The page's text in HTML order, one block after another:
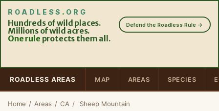
ROADLESS . ORG
Hundreds of wild places.
Millions of wild acres.
One rule protects them all.
Defend the Roadless Rule →
ROADLESS AREAS MAP AREAS SPECIES
Home / Areas / CA / Sheep Mountain